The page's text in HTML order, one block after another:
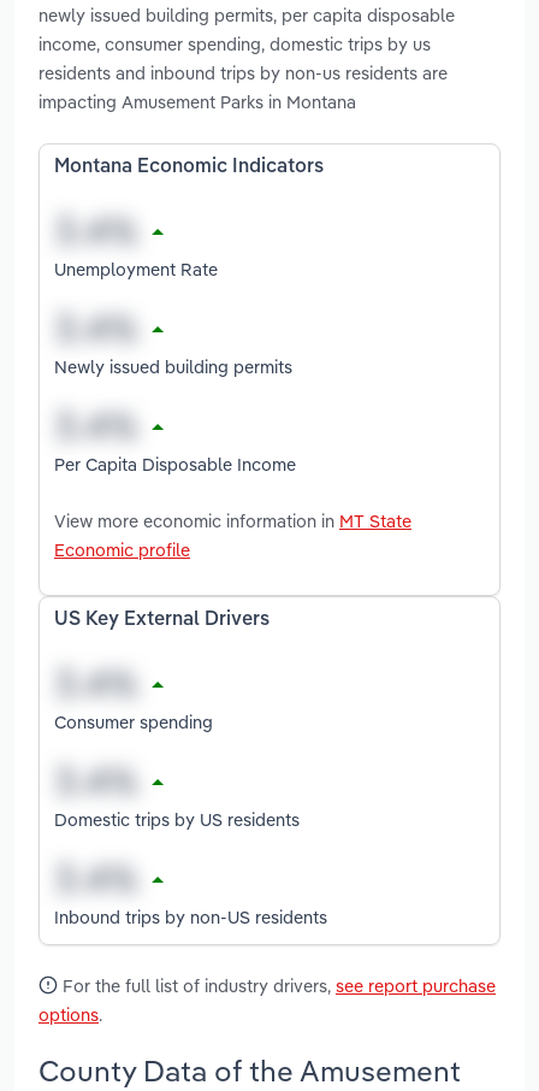
newly issued building permits, per capita disposable
income, consumer spending, domestic trips by us
residents and inbound trips by non-us residents are
impacting Amusement Parks in Montana
Montana Economic Indicators
Unemployment Rate
Newly issued building permits
Per Capita Disposable Income
View more economic information in MT State
Economic profile
US Key External Drivers
Consumer spending
Domestic trips by US residents
Inbound trips by non-US residents
For the full list of industry drivers, see report purchase
options.
County Data of the Amusement